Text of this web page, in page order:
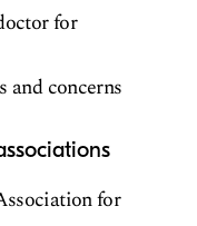
for
and concerns
for